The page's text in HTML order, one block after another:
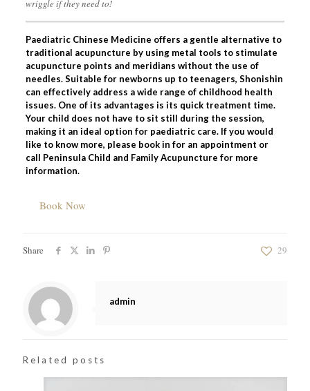
wriggle if they need to!
Paediatric Chinese Medicine offers a gentle alternative to
traditional acupuncture by using metal tools to stimulate
acupuncture points and meridians without the use of
needles. Suitable for newborns up to teenagers, Shonishin
can effectively address a wide range of childhood health
issues. One of its advantages is its quick treatment time.
Your child does not have to sit still during the session,
making it an ideal option for paediatric care. If you would
like to know more, please book in for an appointment or
call Peninsula Child and Family Acupuncture for more
information.
Book Now
Share 29
admin
Related posts